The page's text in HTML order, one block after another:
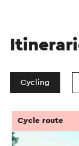
Cycling
Cycle route